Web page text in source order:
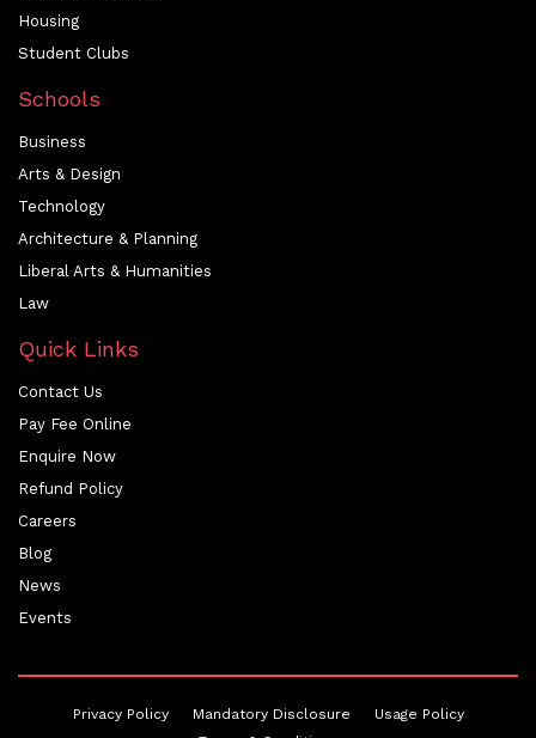
Housing
Student Clubs
Schools
Business
Arts & Design
Technology
Architecture & Planning
Liberal Arts & Humanities
Law
Quick Links
Contact Us
Pay Fee Online
Enquire Now
Refund Policy
Careers
Blog
News
Events
Privacy Policy Mandatory Disclosure
Usage Policy